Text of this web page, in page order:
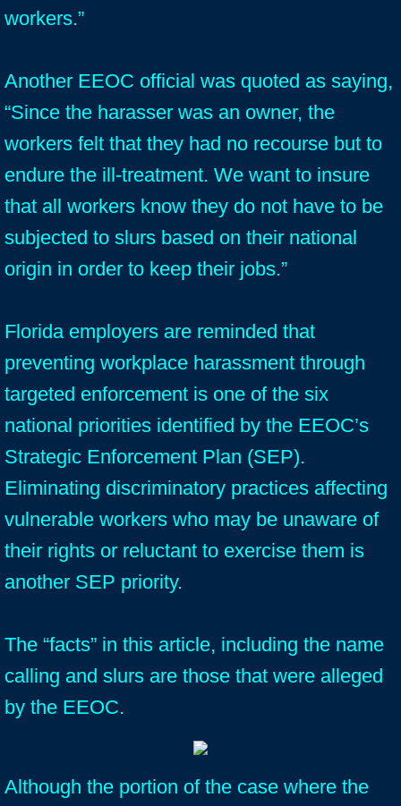
workers.”
Another EEOC official was quoted as saying,
“Since the harasser was an owner, the
workers felt that they had no recourse but to
endure the ill-treatment. We want to insure
that all workers know they do not have to be
subjected to slurs based on their national
origin in order to keep their jobs.”
Florida employers are reminded that
preventing workplace harassment through
targeted enforcement is one of the six
national priorities identified by the EEOC’s
Strategic Enforcement Plan (SEP).
Eliminating discriminatory practices affecting
vulnerable workers who may be unaware of
their rights or reluctant to exercise them is
another SEP priority.
The “facts” in this article, including the name
calling and slurs are those that were alleged
by the EEOC.
Although the portion of the case where the